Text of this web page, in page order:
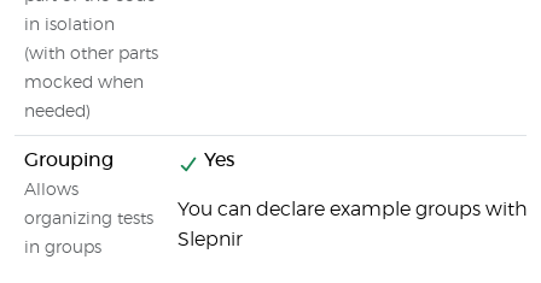
in isolation
(with other parts
mocked when
needed)
Grouping
Allows
organizing tests
in groups
Yes
You can declare example groups with
Slepnir